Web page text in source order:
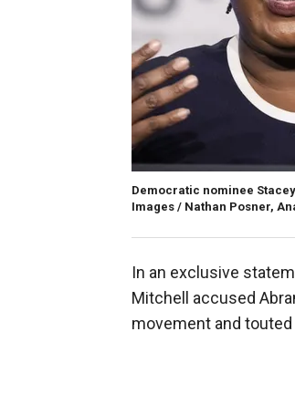
Democratic nominee
Images / Nathan Posner,
In an exclusive
Mitchell accused
movement and